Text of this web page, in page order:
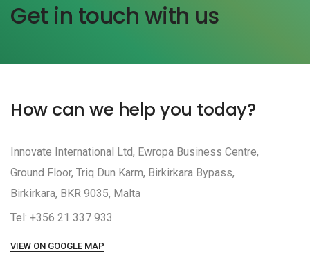
Get in touch with us
How can we help you today?
Innovate International Ltd, Ewropa Business Centre,
Ground Floor, Triq Dun Karm, Birkirkara Bypass,
Birkirkara, BKR 9035, Malta
Tel: +356 21 337 933
VIEW ON GOOGLE MAP